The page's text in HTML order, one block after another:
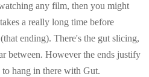
any film, then you might
a really long time before
ending). There's the gut slicing,
between. However the ends justify
to hang in there with Gut.